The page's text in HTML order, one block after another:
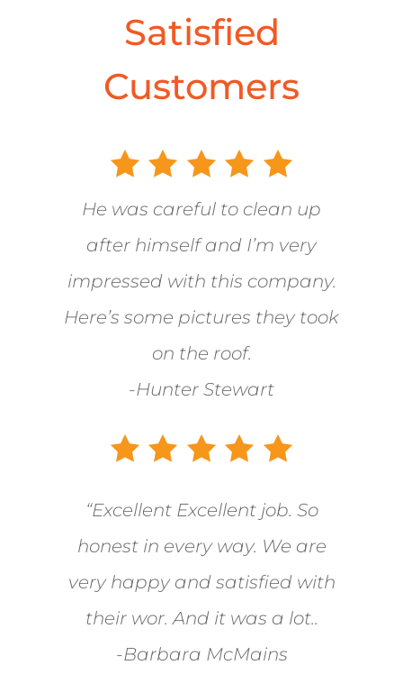
Satisfied
Customers
He was careful to clean up
after himself and I’m very
impressed with this company.
Here’s some pictures they took
on the roof.
-Hunter Stewart
“Excellent Excellent job. So
honest in every way. We are
very happy and satisfied with
their wor. And it was a lot..
-Barbara McMains